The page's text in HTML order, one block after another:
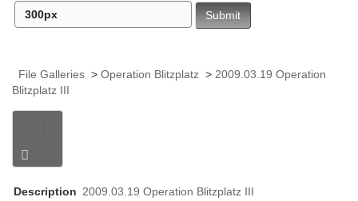
File Galleries > Operation Blitzplatz > 2009.03.19 Operation
Blitzplatz III
Description 2009.03.19 Operation Blitzplatz III